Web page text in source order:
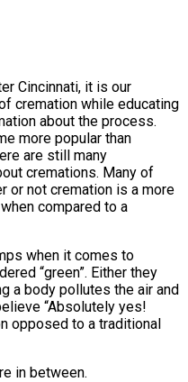
Cincinnati, it is our
cremation while educating
about the process.
more popular than
are still many
cremations. Many of
or not cremation is a more
compared to a
when it comes to
“green”. Either they
a body pollutes the air and
“Absolutely yes!
opposed to a traditional
in between.